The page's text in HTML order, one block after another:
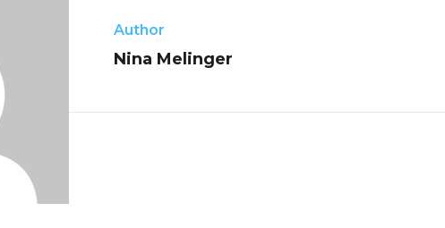
Author
Nina Melinger